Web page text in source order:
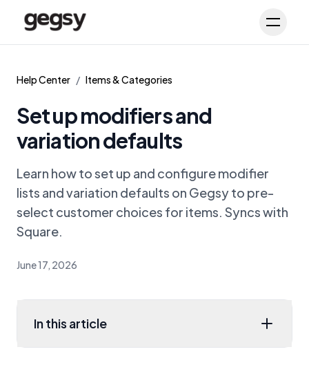
Help Center / Items & Categories
Set up modifiers and
variation defaults
Learn how to set up and configure modifier
lists and variation defaults on Gegsy to pre-
select customer choices for items. Syncs with
Square.
June 17, 2026
In this article